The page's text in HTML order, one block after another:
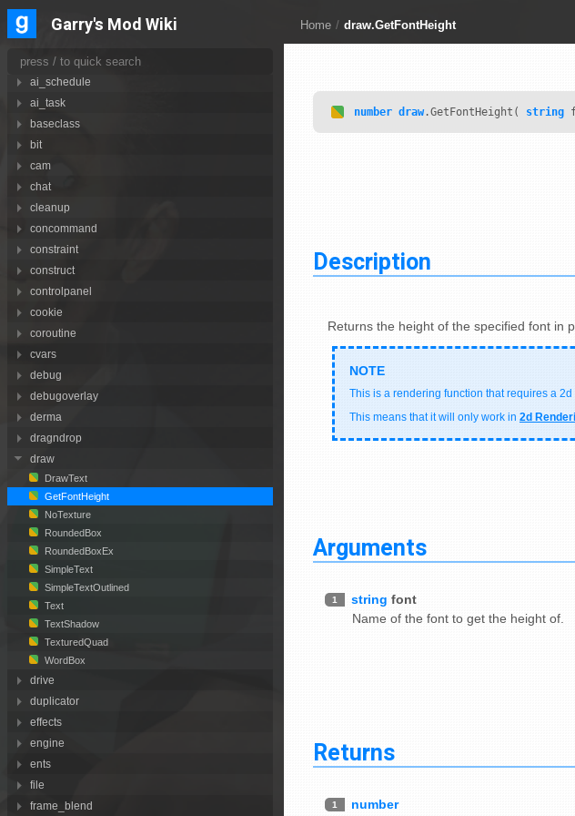
Home / draw.GetFontHeight
number draw.GetFontHeight( string
Description
Returns the height of the specified font in
This is a rendering function that requires a 2d
This means that it will only work in 2d
Arguments
1 string font
Name of the font to get the height of.
Returns
1
number
Garry's Mod Wiki
achievements
ai
ai_schedule
ai_task
baseclass
bit
cam
chat
cleanup
concommand
constraint
construct
controlpanel
cookie
coroutine
cvars
debug
debugoverlay
derma
dragndrop
draw
DrawText
GetFontHeight
NoTexture
RoundedBox
RoundedBoxEx
SimpleText
SimpleTextOutlined
Text
TextShadow
TexturedQuad
WordBox
drive
duplicator
effects
engine
ents
file
frame_blend